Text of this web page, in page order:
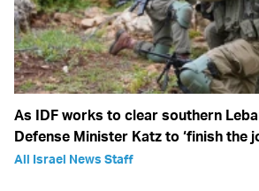
As IDF works to clear southern
Defense Minister Katz to ‘finish the
All Israel News Staff